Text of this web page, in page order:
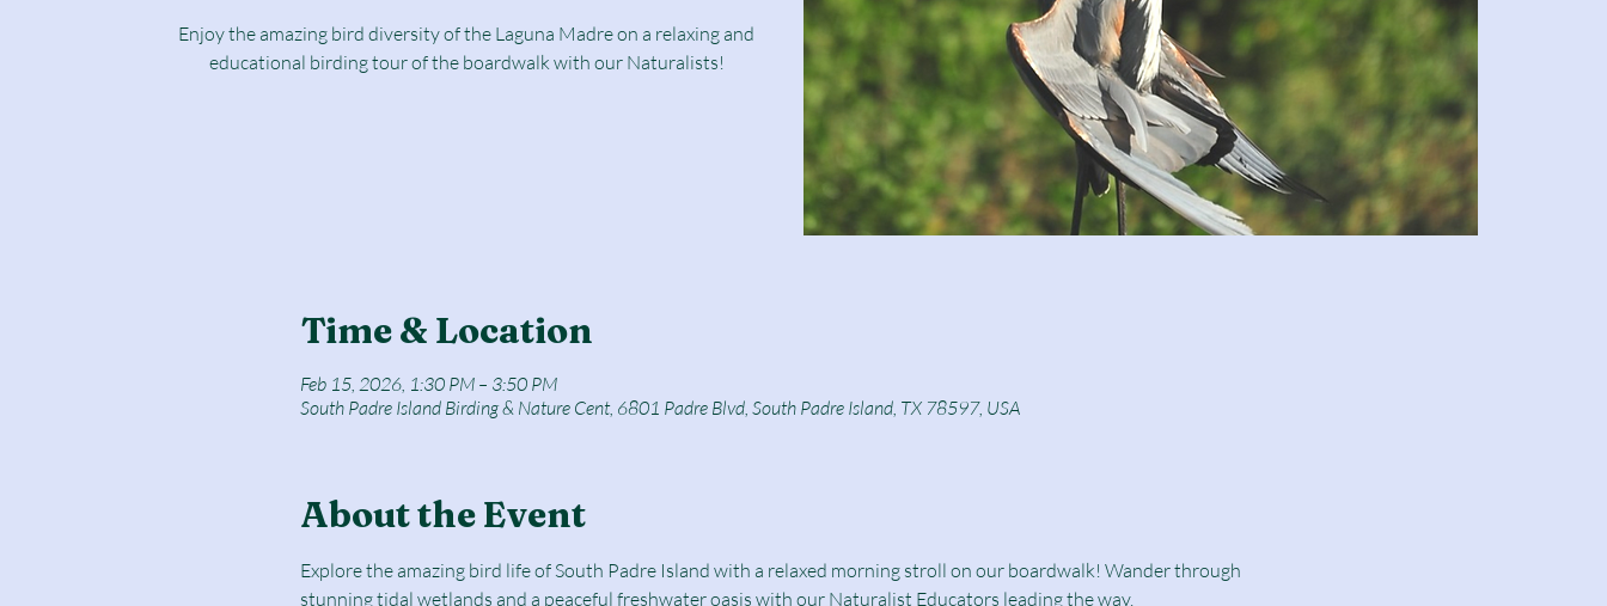
Enjoy the amazing bird diversity of the Laguna Madre on a relaxing and
educational birding tour of the boardwalk with our Naturalists!
Time & Location
Feb 15, 2026, 1:30 PM – 3:50 PM
South Padre Island Birding & Nature Cent, 6801 Padre Blvd, South Padre Island, TX 78597, USA
About the Event
Explore the amazing bird life of South Padre Island with a relaxed morning stroll on our boardwalk! Wander through
stunning tidal wetlands and a peaceful freshwater oasis with our Naturalist Educators leading the way.